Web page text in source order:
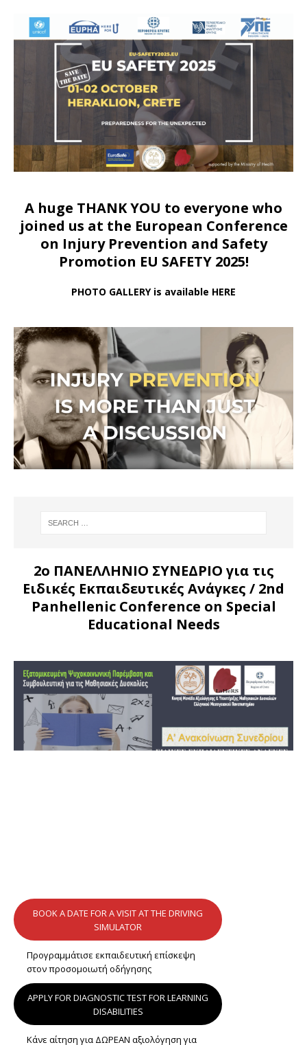
A huge THANK YOU to everyone who
joined us at the European Conference
on Injury Prevention and Safety
Promotion EU SAFETY 2025!
PHOTO GALLERY is available HERE
2ο ΠΑΝΕΛΛΗΝΙΟ ΣΥΝΕΔΡΙΟ για τις
Ειδικές Εκπαιδευτικές Ανάγκες / 2nd
Panhellenic Conference on Special
Educational Needs
BOOK A DATE FOR A VISIT AT THE DRIVING
SIMULATOR
Προγραμμάτισε εκπαιδευτική επίσκεψη
στον προσομοιωτή οδήγησης
APPLY FOR DIAGNOSTIC TEST FOR LEARNING
DISABILITIES
Κάνε αίτηση για ΔΩΡΕΑΝ αξιολόγηση για